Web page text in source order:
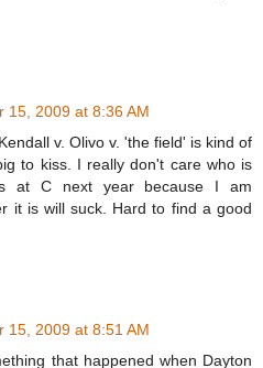
15, 2009 at 8:36 AM
v. Olivo v. 'the field' is kind of
to kiss. I really don't care who is
at C next year because I am
it is will suck. Hard to find a good
15, 2009 at 8:51 AM
that happened when Dayton